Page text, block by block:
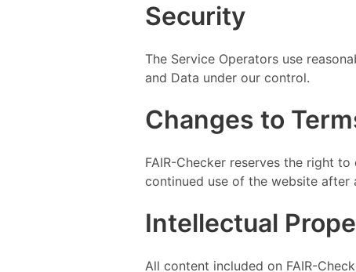
Security
The Service Operators use
and Data under our control.
Changes to
FAIR-Checker reserves the right
continued use of the website after
Intellectual
All content included on FAIR-